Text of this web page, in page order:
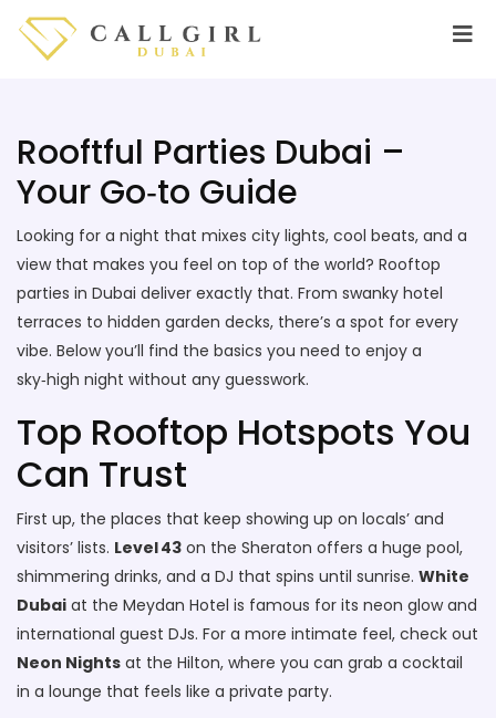
Rooftful Parties Dubai –
Your Go‑to Guide
Looking for a night that mixes city lights, cool beats, and a
view that makes you feel on top of the world? Rooftop
parties in Dubai deliver exactly that. From swanky hotel
terraces to hidden garden decks, there’s a spot for every
vibe. Below you’ll find the basics you need to enjoy a
sky‑high night without any guesswork.
Top Rooftop Hotspots You
Can Trust
First up, the places that keep showing up on locals’ and
visitors’ lists. Level 43 on the Sheraton offers a huge pool,
shimmering drinks, and a DJ that spins until sunrise. White
Dubai at the Meydan Hotel is famous for its neon glow and
international guest DJs. For a more intimate feel, check out
Neon Nights at the Hilton, where you can grab a cocktail
in a lounge that feels like a private party.